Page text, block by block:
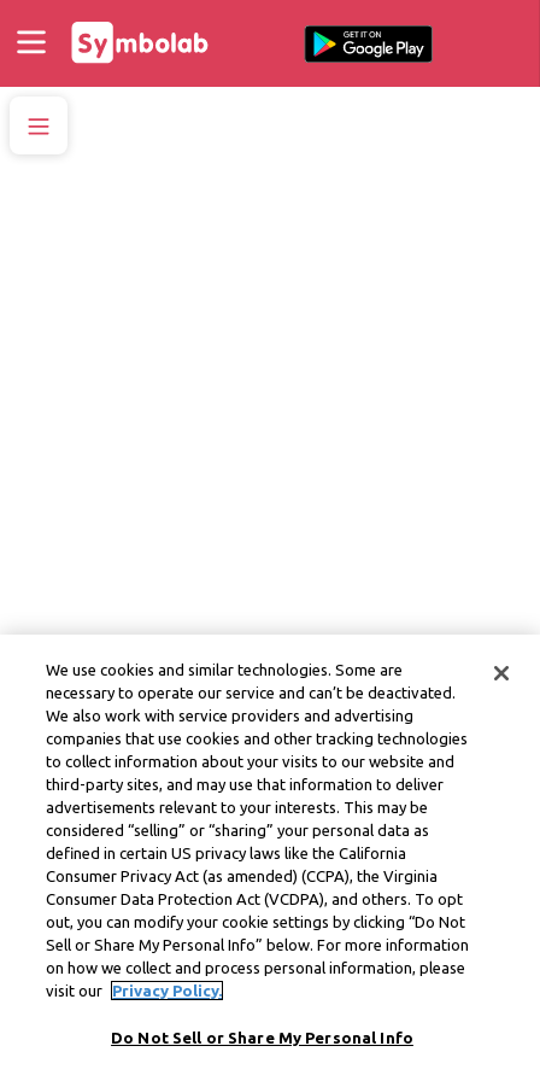
We use cookies and similar technologies. Some are
necessary to operate our service and can’t be deactivated.
We also work with service providers and advertising
companies that use cookies and other tracking technologies
to collect information about your visits to our website and
third-party sites, and may use that information to deliver
advertisements relevant to your interests. This may be
considered “selling” or “sharing” your personal data as
defined in certain US privacy laws like the California
Consumer Privacy Act (as amended) (CCPA), the Virginia
Consumer Data Protection Act (VCDPA), and others. To opt
out, you can modify your cookie settings by clicking “Do Not
Sell or Share My Personal Info” below. For more information
on how we collect and process personal information, please
visit our
Privacy Policy.
Do Not Sell or Share My Personal Info